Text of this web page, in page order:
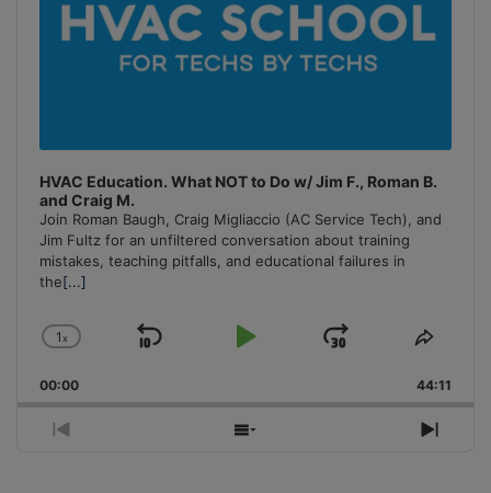
HVAC Education. What NOT to Do w/ Jim F., Roman B.
and Craig M.
Join Roman Baugh, Craig Migliaccio (AC Service Tech), and
Jim Fultz for an unfiltered conversation about training
mistakes, teaching pitfalls, and educational failures in
the[...]
Change
Rate
1x
Skip
Play
Jump
Forward
Share
00:00 44:11
Previous
Show
Next